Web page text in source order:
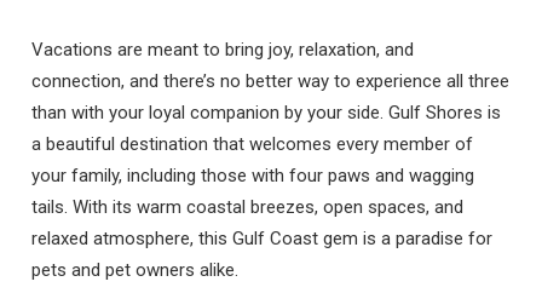
Vacations are meant to bring joy, relaxation, and
connection, and there’s no better way to experience all three
than with your loyal companion by your side. Gulf Shores is
a beautiful destination that welcomes every member of
your family, including those with four paws and wagging
tails. With its warm coastal breezes, open spaces, and
relaxed atmosphere, this Gulf Coast gem is a paradise for
pets and pet owners alike.